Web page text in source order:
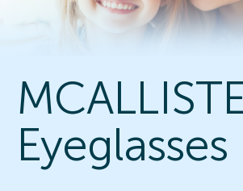
Eyeglasses